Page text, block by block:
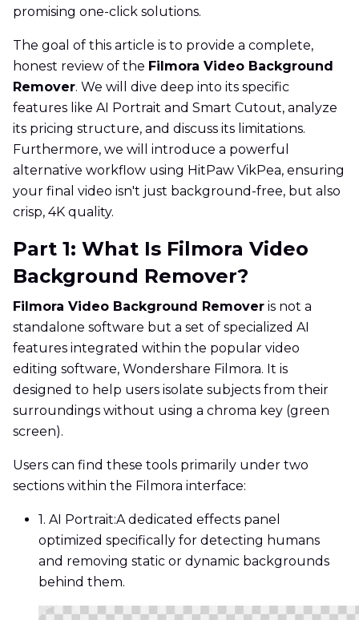
promising one-click solutions.
The goal of this article is to provide a complete,
honest review of the Filmora Video Background
Remover. We will dive deep into its specific
features like AI Portrait and Smart Cutout, analyze
its pricing structure, and discuss its limitations.
Furthermore, we will introduce a powerful
alternative workflow using HitPaw VikPea, ensuring
your final video isn't just background-free, but also
crisp, 4K quality.
Part 1: What Is Filmora Video
Background Remover?
Filmora Video Background Remover is not a
standalone software but a set of specialized AI
features integrated within the popular video
editing software, Wondershare Filmora. It is
designed to help users isolate subjects from their
surroundings without using a chroma key (green
screen).
Users can find these tools primarily under two
sections within the Filmora interface:
1. AI Portrait:A dedicated effects panel
optimized specifically for detecting humans
and removing static or dynamic backgrounds
behind them.